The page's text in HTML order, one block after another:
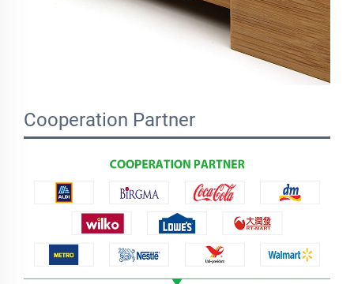
Cooperation Partner